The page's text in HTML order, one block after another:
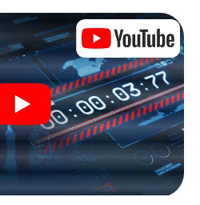
which you have to free yourself
This smartphone scavenger
into your playing
for your agent adventure
with access to the mobile
access to our web app. You
to be drawn into the action
mini-games, or any other
enemy spies and lure
your side. In this Escape Game